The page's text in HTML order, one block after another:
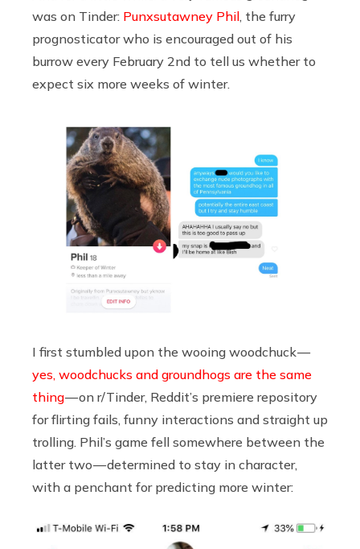
was on Tinder: Punxsutawney Phil , the furry
prognosticator who is encouraged out of his
burrow every February 2nd to tell us whether to
expect six more weeks of winter.
I first stumbled upon the wooing woodchuck —
yes, woodchucks and groundhogs are the same
thing— on r/Tinder, Reddit’s premiere repository
for flirting fails, funny interactions and straight up
trolling. Phil’s game fell somewhere between the
latter two — determined to stay in character,
with a penchant for predicting more winter: